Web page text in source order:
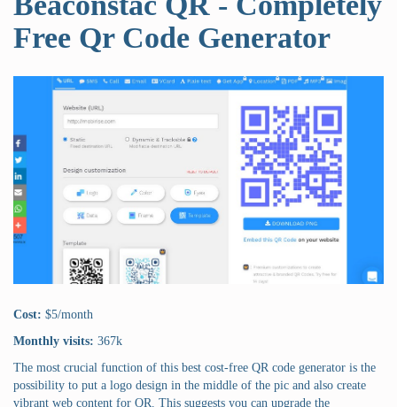
Free Qr Code Generator
Cost: $5/month
Monthly visits: 367k
The most crucial function of this best cost-free QR code generator is the
possibility to put a logo design in the middle of the pic and also create
vibrant web content for QR. This suggests you can upgrade the